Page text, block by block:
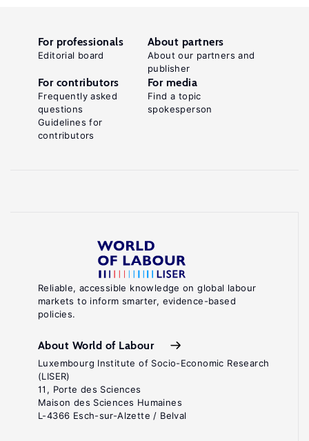
Reliable, accessible knowledge on global labour
markets to inform smarter, evidence-based
policies.
About World of Labour
Luxembourg Institute of Socio-Economic Research
(LISER)
11, Porte des Sciences
Maison des Sciences Humaines
L-4366 Esch-sur-Alzette / Belval
For professionals
Editorial board
About partners
About our partners and
publisher
For contributors
Frequently asked
questions
Guidelines for
contributors
For media
Find a topic
spokesperson